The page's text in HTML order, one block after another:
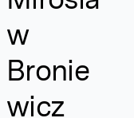
w
Bronie
wicz